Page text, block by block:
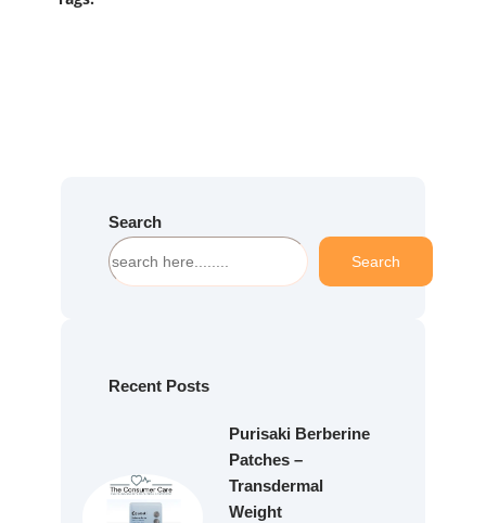
Search
S
e
h
Search
Recent Posts
Purisaki Berberine
Patches –
Transdermal
Weight